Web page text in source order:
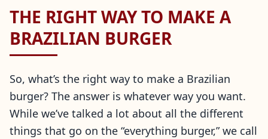
THE RIGHT WAY TO MAKE A
BRAZILIAN BURGER
So, what’s the right way to make a Brazilian
burger? The answer is whatever way you want.
While we’ve talked a lot about all the different
things that go on the “everything burger,” we call